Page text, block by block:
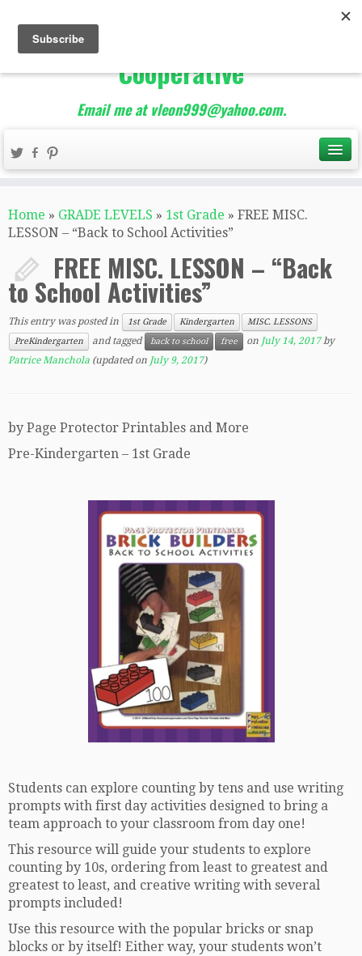
The Best of Teacher
Entrepreneurs Marketing
Cooperative
Email me at vleon999@yahoo.com.
Home » GRADE LEVELS » 1st Grade » FREE MISC.
LESSON – “Back to School Activities”
FREE MISC. LESSON – “Back
to School Activities”
This entry was posted in 1st Grade Kindergarten
MISC. LESSONS
PreKindergarten
and tagged back to school free on July 14, 2017 by
Patrice Manchola (updated on July 9, 2017)
by Page Protector Printables and More
Pre-Kindergarten – 1st Grade
Students can explore counting by tens and use writing
prompts with first day activities designed to bring a
team approach to your classroom from day one!
This resource will guide your students to explore
counting by 10s, ordering from least to greatest and
greatest to least, and creative writing with several
prompts included!
Use this resource with the popular bricks or snap
blocks or by itself! Either way, your students won’t